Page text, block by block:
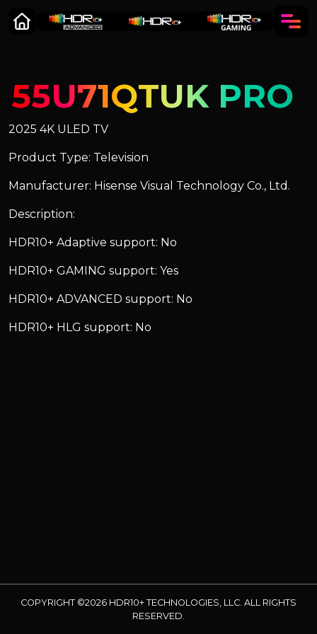
55U71QTUK PRO
2025 4K ULED TV
Product Type: Television
Manufacturer: Hisense Visual Technology Co., Ltd.
Description:
HDR10+ Adaptive support: No
HDR10+ GAMING support: Yes
HDR10+ ADVANCED support: No
HDR10+ HLG support: No
COPYRIGHT ©2026 HDR10+ TECHNOLOGIES, LLC. ALL RIGHTS
RESERVED.